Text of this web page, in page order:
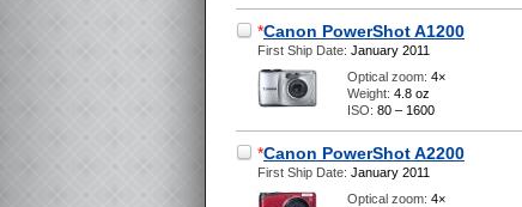
*Canon PowerShot A1200
First Ship Date: January 2011
Optical zoom: 4×
Weight: 4.8 oz
ISO: 80 – 1600
*Canon PowerShot A2200
First Ship Date: January 2011
Optical zoom: 4×